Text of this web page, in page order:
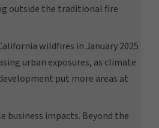
outside the traditional fire
wildfires in January 2025
urban exposures, as climate
put more areas at
business impacts. Beyond the